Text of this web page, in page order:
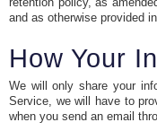
and as otherwise provided
How Your
We will only share your
Service, we will have to
when you send an email